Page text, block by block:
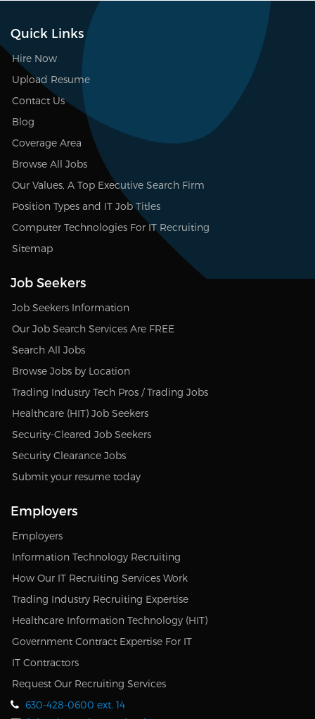
Quick Links
Hire Now
Upload Resume
Contact Us
Blog
Coverage Area
Browse All Jobs
Our Values, A Top Executive Search Firm
Position Types and IT Job Titles
Computer Technologies For IT Recruiting
Sitemap
Job Seekers
Job Seekers Information
Our Job Search Services Are FREE
Search All Jobs
Browse Jobs by Location
Trading Industry Tech Pros / Trading Jobs
Healthcare (HIT) Job Seekers
Security-Cleared Job Seekers
Security Clearance Jobs
Submit your resume today
Employers
Employers
Information Technology Recruiting
How Our IT Recruiting Services Work
Trading Industry Recruiting Expertise
Healthcare Information Technology (HIT)
Government Contract Expertise For IT
IT Contractors
Request Our Recruiting Services
630-428-0600 ext. 14